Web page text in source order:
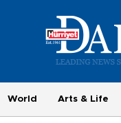
World Arts & Life